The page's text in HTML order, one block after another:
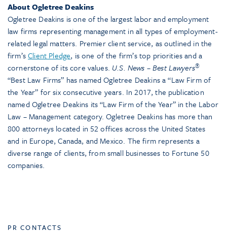
About Ogletree Deakins
Ogletree Deakins is one of the largest labor and employment
law firms representing management in all types of employment-
related legal matters. Premier client service, as outlined in the
firm’sClient Pledge, is one of the firm’s top priorities and a
cornerstone of its core values. U.S. News – Best Lawyers®
“Best Law Firms” has named Ogletree Deakins a “Law Firm of
the Year” for six consecutive years. In 2017, the publication
named Ogletree Deakins its “Law Firm of the Year” in the Labor
Law – Management category. Ogletree Deakins has more than
800 attorneys located in 52 offices across the United States
and in Europe, Canada, and Mexico. The firm represents a
diverse range of clients, from small businesses to Fortune 50
companies.
PR CONTACTS